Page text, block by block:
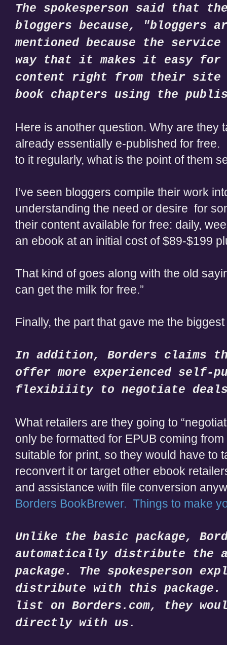
The spokesperson said that
bloggers because, "bloggers
mentioned because the
way that it makes it easy for
content right from their site
book chapters using the
Here is another question. Why are they
already essentially e-published for
to it regularly, what is the point of them
I’ve seen bloggers compile their work
understanding the need or desire for
their content available for free: daily,
an ebook at an initial cost of $89-$199
That kind of goes along with the old
can get the milk for free.”
Finally, the part that gave me the
In addition, Borders claims
offer more experienced self-
flexibiiity to negotiate
What retailers are they going to
only be formatted for EPUB coming
suitable for print, so they would have to
reconvert it or target other ebook
and assistance with file conversion
Borders BookBrewer. Things to make
Unlike the basic package,
automatically distribute the
package. The spokesperson
distribute with this
list on Borders.com, they
directly with us.